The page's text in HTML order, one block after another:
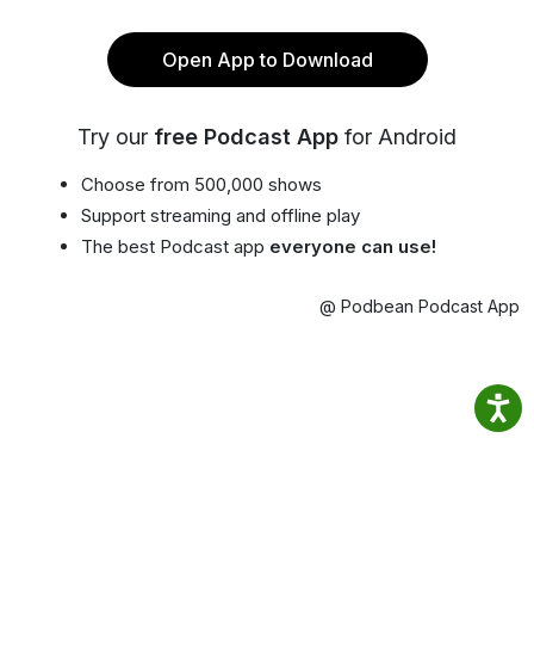
Open App to Download
Try our free Podcast App for Android
Choose from 500,000 shows
Support streaming and offline play
The best Podcast app everyone can use!
@ Podbean Podcast App